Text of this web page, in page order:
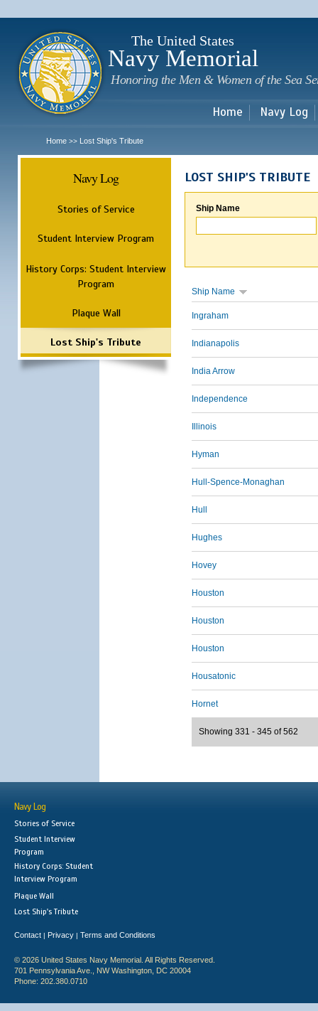
The United States
Navy Memorial
Honoring the Men & Women of the Sea
Home Navy Log
Home >> Lost Ship's Tribute
Navy Log
Stories of Service
Student Interview Program
History Corps: Student Interview
Program
Plaque Wall
Lost Ship's Tribute
LOST SHIP'S TRIBUTE
Ship Name
Ship Name
Ingraham
Indianapolis
India Arrow
Independence
Illinois
Hyman
Hull-Spence-Monaghan
Hull
Hughes
Hovey
Houston
Houston
Houston
Housatonic
Hornet
Showing 331 - 345 of 562
Navy Log
Stories of Service
Student Interview
Program
History Corps: Student
Interview Program
Plaque Wall
Lost Ship's Tribute
Contact | Privacy | Terms and Conditions
© 2026 United States Navy Memorial. All Rights Reserved.
701 Pennsylvania Ave., NW Washington, DC 20004
Phone: 202.380.0710